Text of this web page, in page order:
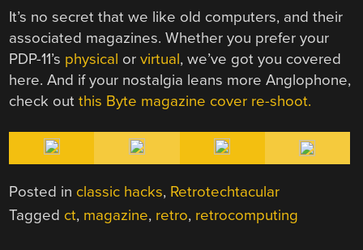
It’s no secret that we like old computers, and their
associated magazines. Whether you prefer your
PDP-11’s physical orvirtual, we’ve got you covered
here. And if your nostalgia leans more Anglophone,
check outthis Byte magazine cover re-shoot.
Posted in classic hacks, Retrotechtacular
Tagged ct, magazine, retro, retrocomputing